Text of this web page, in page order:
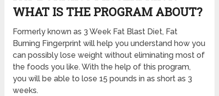
WHAT IS THE PROGRAM ABOUT?
Formerly known as 3 Week Fat Blast Diet, Fat
Burning Fingerprint will help you understand how you
can possibly lose weight without eliminating most of
the foods you like. With the help of this program,
you will be able to lose 15 pounds in as short as 3
weeks.